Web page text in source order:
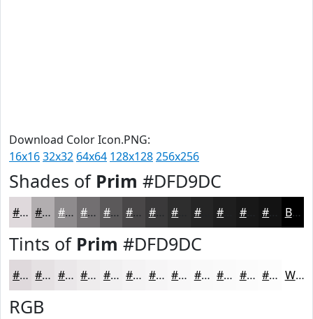
Download Color Icon.PNG:
16x1632x32 64x64 128x128256x256
Shades of Prim #DFD9DC
#DFD9DC #B2AEB0 #8E8B8D #726F71 #5B595A #494748 #3A393A #252525 #181818 Black
Tints of Prim #DFD9DC
#DFD9DC #E5E1E3 #EAE7E9 #EEECED #F1F0F1 #F4F3F4 #F6F5F6 #F8F7F8 #F9F9F9 #FAFAFA #FBFBFB #FCFCFC White
RGB